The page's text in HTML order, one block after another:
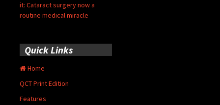
it: Cataract surgery now a
routine medical miracle
Quick Links
Home
QCT Print Edition
Features